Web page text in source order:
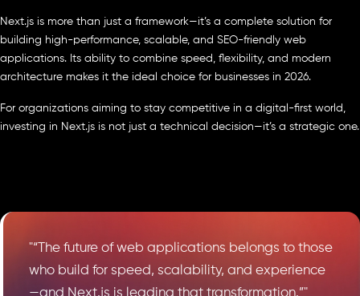
Next.js is more than just a framework—it’s a complete solution for
building high-performance, scalable, and SEO-friendly web
applications. Its ability to combine speed, flexibility, and modern
architecture makes it the ideal choice for businesses in 2026.
For organizations aiming to stay competitive in a digital-first world,
investing in Next.js is not just a technical decision—it’s a strategic one.
"“The future of web applications belongs to those
who build for speed, scalability, and experience